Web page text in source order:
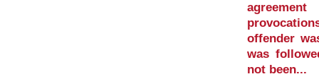
offender
was
not been...